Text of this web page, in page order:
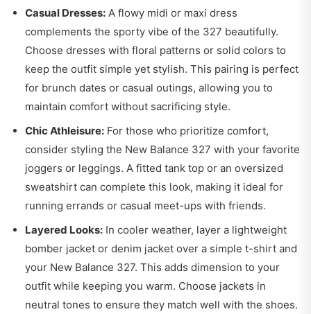
Casual Dresses: A flowy midi or maxi dress
complements the sporty vibe of the 327 beautifully.
Choose dresses with floral patterns or solid colors to
keep the outfit simple yet stylish. This pairing is perfect
for brunch dates or casual outings, allowing you to
maintain comfort without sacrificing style.
Chic Athleisure: For those who prioritize comfort,
consider styling the New Balance 327 with your favorite
joggers or leggings. A fitted tank top or an oversized
sweatshirt can complete this look, making it ideal for
running errands or casual meet-ups with friends.
Layered Looks: In cooler weather, layer a lightweight
bomber jacket or denim jacket over a simple t-shirt and
your New Balance 327. This adds dimension to your
outfit while keeping you warm. Choose jackets in
neutral tones to ensure they match well with the shoes.